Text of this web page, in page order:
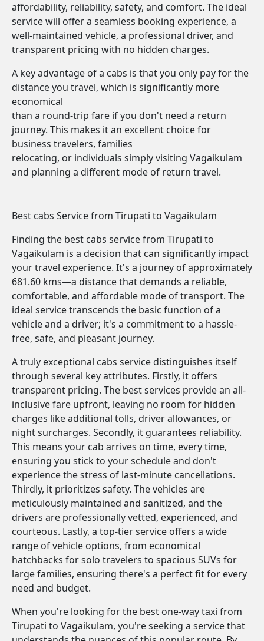
affordability, reliability, safety, and comfort. The ideal
service will offer a seamless booking experience, a
well-maintained vehicle, a professional driver, and
transparent pricing with no hidden charges.
A key advantage of a cabs is that you only pay for the
distance you travel, which is significantly more
economical
than a round-trip fare if you don't need a return
journey. This makes it an excellent choice for
business travelers, families
relocating, or individuals simply visiting Vagaikulam
and planning a different mode of return travel.
Best cabs Service from Tirupati to Vagaikulam
Finding the best cabs service from Tirupati to
Vagaikulam is a decision that can significantly impact
your travel experience. It's a journey of approximately
681.60 kms—a distance that demands a reliable,
comfortable, and affordable mode of transport. The
ideal service transcends the basic function of a
vehicle and a driver; it's a commitment to a hassle-
free, safe, and pleasant journey.
A truly exceptional cabs service distinguishes itself
through several key attributes. Firstly, it offers
transparent pricing. The best services provide an all-
inclusive fare upfront, leaving no room for hidden
charges like additional tolls, driver allowances, or
night surcharges. Secondly, it guarantees reliability.
This means your cab arrives on time, every time,
ensuring you stick to your schedule and don't
experience the stress of last-minute cancellations.
Thirdly, it prioritizes safety. The vehicles are
meticulously maintained and sanitized, and the
drivers are professionally vetted, experienced, and
courteous. Lastly, a top-tier service offers a wide
range of vehicle options, from economical
hatchbacks for solo travelers to spacious SUVs for
large families, ensuring there's a perfect fit for every
need and budget.
When you're looking for the best one-way taxi from
Tirupati to Vagaikulam, you're seeking a service that